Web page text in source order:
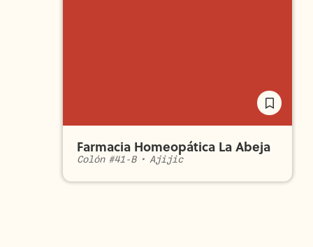
Farmacia Homeopática La Abeja
Colón #41-B• Ajijic